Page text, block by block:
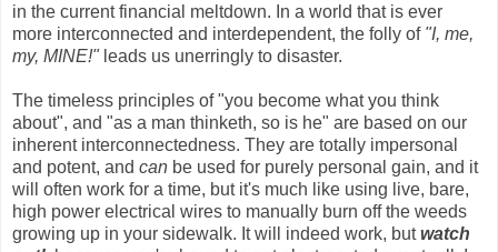
in the current financial meltdown. In a world that is ever
more interconnected and interdependent, the folly of "I, me,
my, MINE!"leads us unerringly to disaster.
The timeless principles of "you become what you think
about", and "as a man thinketh, so is he" are based on our
inherent interconnectedness. They are totally impersonal
and potent, and can be used for purely personal gain, and it
will often work for a time, but it's much like using live, bare,
high power electrical wires to manually burn off the weeds
growing up in your sidewalk. It will indeed work, butwatch